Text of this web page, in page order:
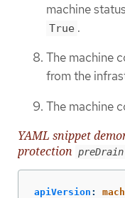
machine
True .
The machine
from the
The machine
YAML snippet
protection preDrain
apiVersion :